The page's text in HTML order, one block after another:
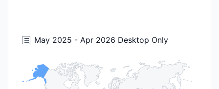
May 2025 - Apr 2026 Desktop Only